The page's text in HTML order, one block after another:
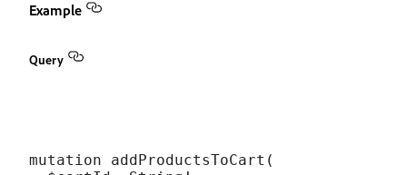
Example
Query
mutation addProductsToCart(